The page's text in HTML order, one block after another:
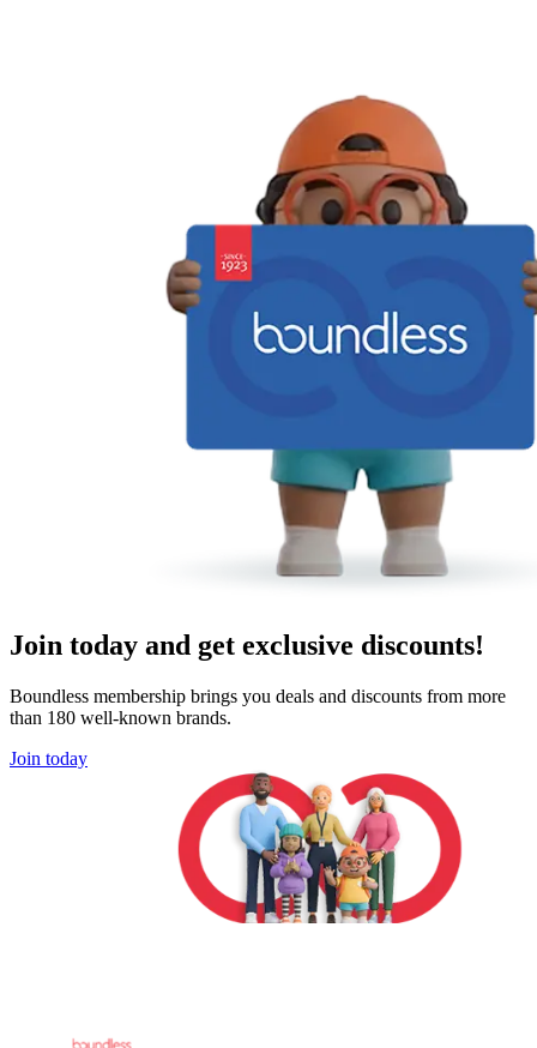
Join today and get exclusive discounts!
Boundless membership brings you deals and discounts from more
than 180 well-known brands.
Join today